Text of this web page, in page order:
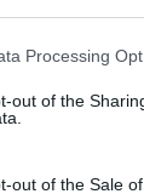
Processing
out of the
out of the Sale
Biden is not